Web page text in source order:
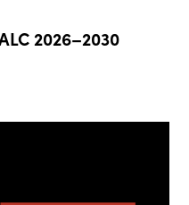
2026–2030